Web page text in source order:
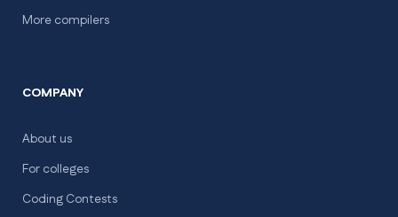
More compilers
COMPANY
About us
For colleges
Coding Contests